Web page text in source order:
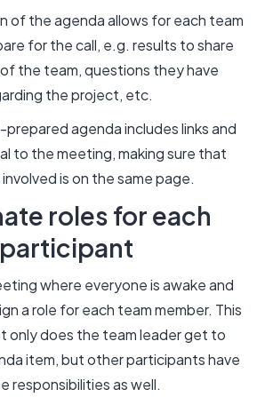
of the agenda allows for each team
for the call, e.g. results to share
the team, questions they have
the project, etc.
prepared agenda includes links and
to the meeting, making sure that
is on the same page.
roles for each
participant
where everyone is awake and
a role for each team member. This
only does the team leader get to
item, but other participants have
responsibilities as well.